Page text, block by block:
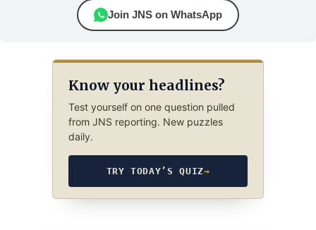
Join JNS on WhatsApp
Know your headlines?
Test yourself on one question pulled
from JNS reporting. New puzzles
daily.
TRY TODAY’S QUIZ→